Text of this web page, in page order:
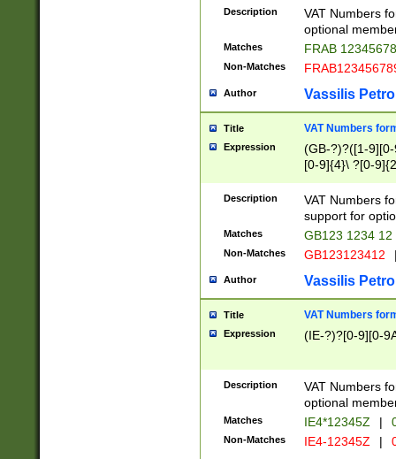
Description
VAT Numbers
optional
Matches FRAB
Non-Matches
Author Vassilis
Title VAT Numbers
Expression
(GB-?)?([1-
[0-9]{4}\ ?[0-
Description
VAT Numbers
support for
Matches GB123 1234 12
Non-Matches GB123123412
Author Vassilis
Title VAT Numbers
Expression (IE-?)?[0-9][0-
Description
VAT Numbers
optional
Matches IE4*12345Z |
Non-Matches IE4-12345Z |